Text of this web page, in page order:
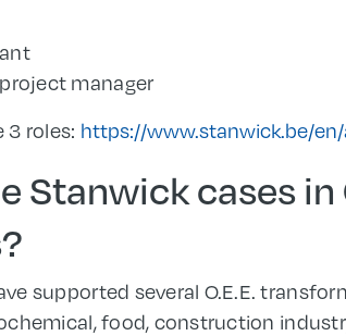
manager
3 roles: https://www.stanwick.be/
Stanwick cases
supported several O.E.E.
food, construction